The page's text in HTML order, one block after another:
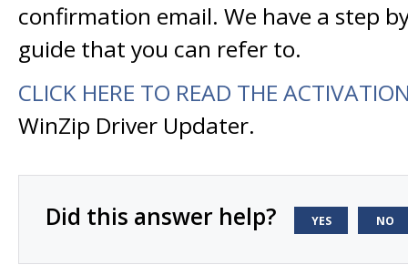
confirmation email. We have a step
guide that you can refer to.
CLICK HERE TO READ THE
WinZip Driver Updater.
Did this answer help? YES NO